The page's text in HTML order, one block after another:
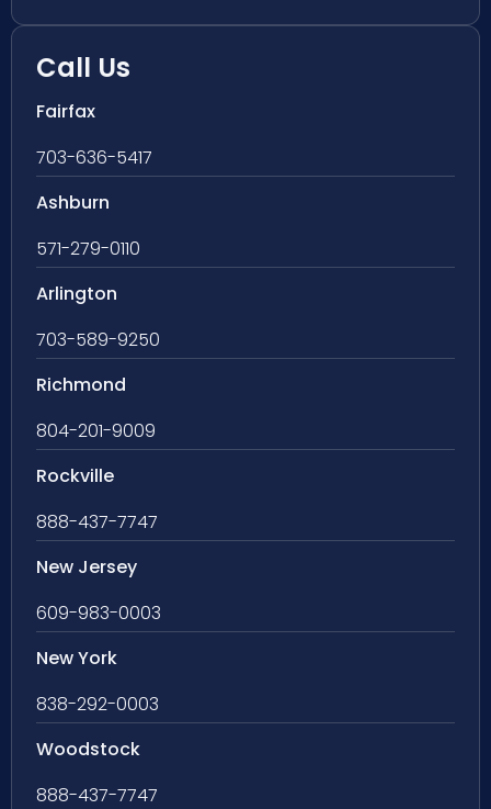
Call Us
Fairfax
703-636-5417
Ashburn
571-279-0110
Arlington
703-589-9250
Richmond
804-201-9009
Rockville
888-437-7747
New Jersey
609-983-0003
New York
838-292-0003
Woodstock
888-437-7747